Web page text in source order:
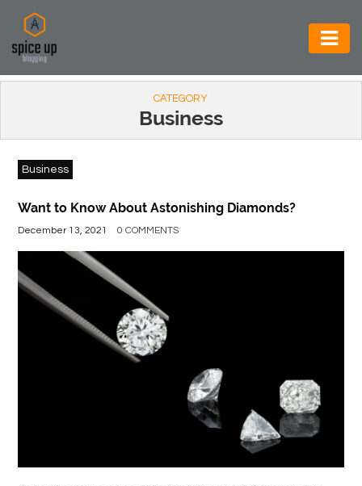
AUTOMOTIVE
CONSTRUCTION
ELECTRONICS
ENVIRONMENT
BEVERAGES
GENERAL
CATEGORY
Business
Business
Want to Know About Astonishing Diamonds?
December 13, 2021 0 COMMENTS